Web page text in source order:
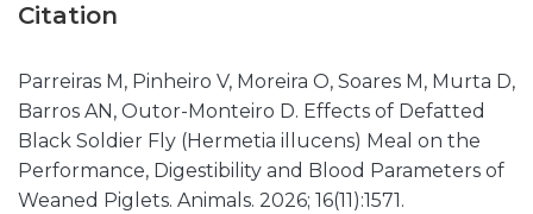
Citation
Parreiras M, Pinheiro V, Moreira O, Soares M, Murta D,
Barros AN, Outor-Monteiro D. Effects of Defatted
Black Soldier Fly (Hermetia illucens) Meal on the
Performance, Digestibility and Blood Parameters of
Weaned Piglets. Animals. 2026; 16(11):1571.